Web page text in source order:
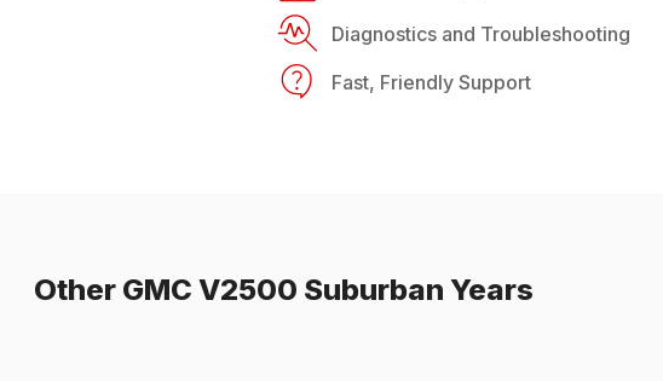
Diagnostics and Troubleshooting
Fast, Friendly Support
Other GMC V2500 Suburban Years